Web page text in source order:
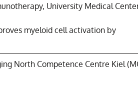
University Medical
myeloid cell activation by
North Competence Centre Kiel